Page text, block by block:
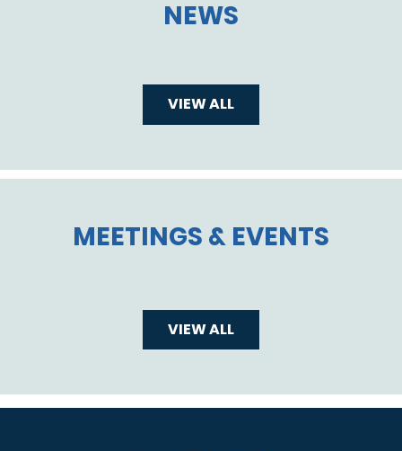
NEWS
VIEW ALL
MEETINGS & EVENTS
VIEW ALL